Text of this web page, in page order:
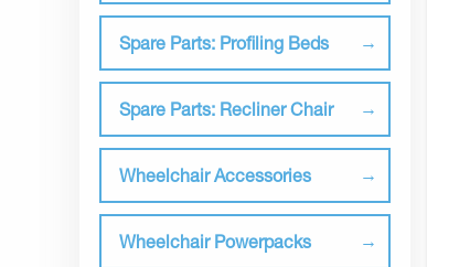
Spare Parts: Profiling Beds
Spare Parts: Recliner Chair
Wheelchair Accessories
Wheelchair Powerpacks